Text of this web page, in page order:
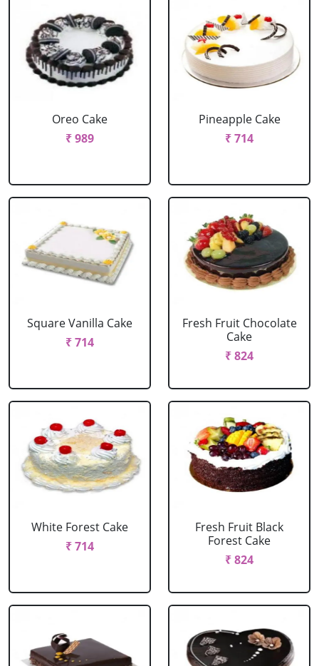
Oreo Cake
₹ 989
Pineapple Cake
₹ 714
Square Vanilla Cake
₹ 714
Fresh Fruit Chocolate
Cake
₹ 824
White Forest Cake
₹ 714
Fresh Fruit Black
Forest Cake
₹ 824